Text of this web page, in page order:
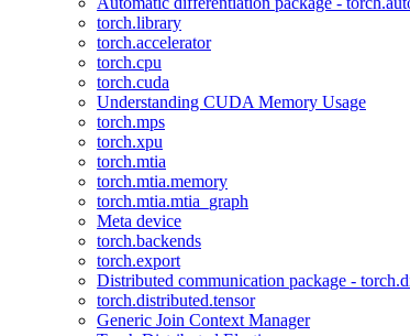
torch.library
torch.accelerator
torch.cpu
torch.cuda
Understanding CUDA Memory Usage
torch.mps
torch.xpu
torch.mtia
torch.mtia.memory
torch.mtia.mtia_graph
Meta device
torch.backends
torch.export
Distributed communication package -
torch.distributed.tensor
Generic Join Context Manager